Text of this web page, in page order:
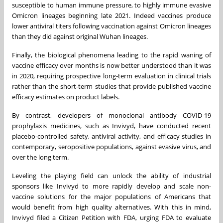
susceptible to human immune pressure, to highly immune evasive
Omicron lineages beginning late 2021. Indeed vaccines produce
lower antiviral titers following vaccination against Omicron lineages
than they did against original Wuhan lineages.
Finally, the biological phenomena leading to the rapid waning of
vaccine efficacy over months is now better understood than it was
in 2020, requiring prospective long-term evaluation in clinical trials
rather than the short-term studies that provide published vaccine
efficacy estimates on product labels.
By contrast, developers of monoclonal antibody COVID-19
prophylaxis medicines, such as Invivyd, have conducted recent
placebo-controlled safety, antiviral activity, and efficacy studies in
contemporary, seropositive populations, against evasive virus, and
over the long term.
Leveling the playing field can unlock the ability of industrial
sponsors like Invivyd to more rapidly develop and scale non-
vaccine solutions for the major populations of Americans that
would benefit from high quality alternatives. With this in mind,
Invivyd filed a Citizen Petition with FDA, urging FDA to evaluate